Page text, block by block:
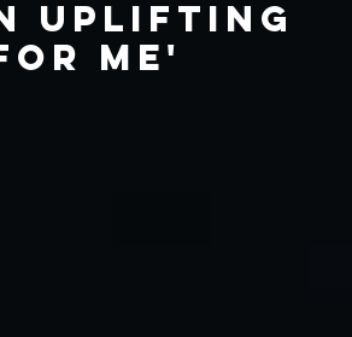
Uplifting
Me'